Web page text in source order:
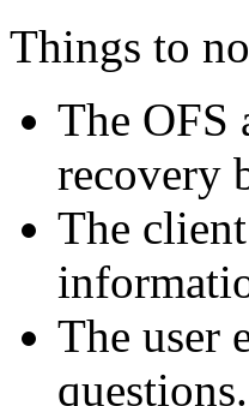
Things to
The OFS
recovery
The
The user
questions.